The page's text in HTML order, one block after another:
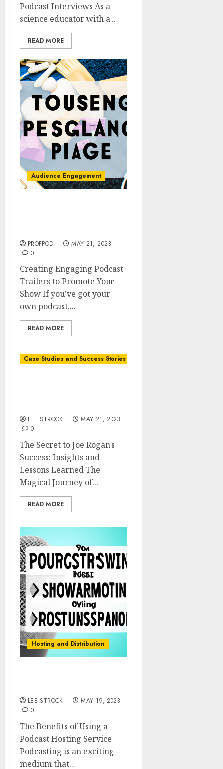
Podcast Interviews As a
science educator with a...
READ MORE
Audience Engagement
PROFPOD
MAY 21, 2023
0
Creating Engaging Podcast
Trailers to Promote Your
Show If you’ve got your
own podcast,...
READ MORE
Case Studies and Success Stories
LEE STROCK
MAY 21, 2023
0
The Secret to Joe Rogan’s
Success: Insights and
Lessons Learned The
Magical Journey of...
READ MORE
Hosting and Distribution
LEE STROCK
MAY 19, 2023
0
The Benefits of Using a
Podcast Hosting Service
Podcasting is an exciting
medium that...